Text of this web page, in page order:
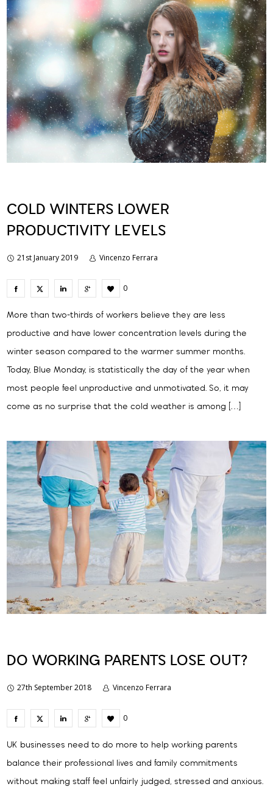
COLD WINTERS LOWER
PRODUCTIVITY LEVELS
21st January 2019 Vincenzo Ferrara
0
More than two-thirds of workers believe they are less
productive and have lower concentration levels during the
winter season compared to the warmer summer months.
Today, Blue Monday, is statistically the day of the year when
most people feel unproductive and unmotivated. So, it may
come as no surprise that the cold weather is among […]
DO WORKING PARENTS LOSE OUT?
27th September 2018 Vincenzo Ferrara
0
UK businesses need to do more to help working parents
balance their professional lives and family commitments
without making staff feel unfairly judged, stressed and anxious.